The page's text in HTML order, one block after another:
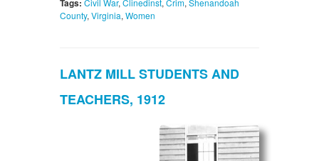
Tags: Civil War, Clinedinst, Crim, Shenandoah
County, Virginia, Women
LANTZ MILL STUDENTS AND
TEACHERS, 1912